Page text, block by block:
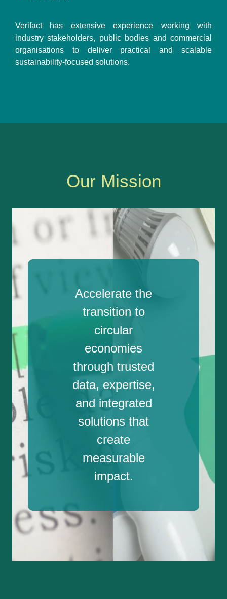
Verifact has extensive experience working with
industry stakeholders, public bodies and commercial
organisations to deliver practical and scalable
sustainability-focused solutions.
Our Mission
Accelerate the
transition to
circular
economies
through trusted
data, expertise,
and integrated
solutions that
create
measurable
impact.